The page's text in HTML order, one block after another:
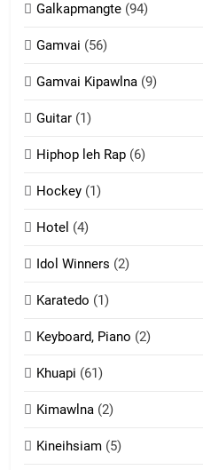
13
14
Galkapmangte (94)
Gamvai (56)
Gamvai Kipawlna (9)
Guitar (1)
Hiphop leh Rap (6)
Hockey (1)
Hotel (4)
Idol Winners (2)
Karatedo (1)
Keyboard, Piano (2)
Khuapi (61)
Kimawlna (2)
Kineihsiam (5)